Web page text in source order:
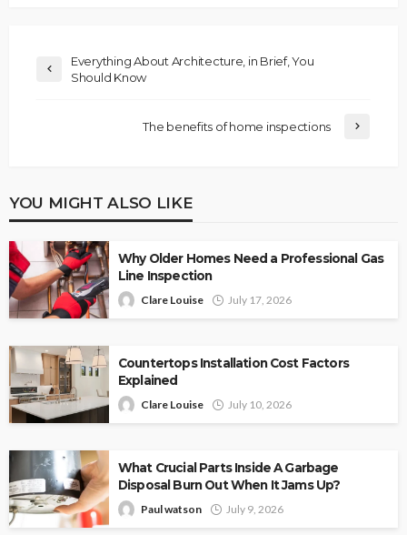
Everything About Architecture, in Brief, You
Should Know
The benefits of home inspections
YOU MIGHT ALSO LIKE
Why Older Homes Need a Professional Gas
Line Inspection
Clare Louise July 17, 2026
Countertops Installation Cost Factors
Explained
Clare Louise July 10, 2026
What Crucial Parts Inside A Garbage
Disposal Burn Out When It Jams Up?
Paul watson July 9, 2026